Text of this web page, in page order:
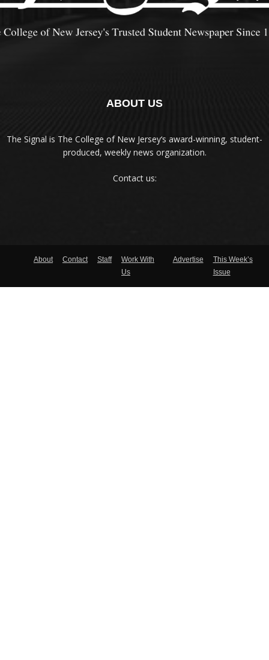
ABOUT US
The Signal is The College of New Jersey‘s award-winning, student-
produced, weekly news organization.
Contact us:
About Contact Staff
Work With
Us
Advertise
This Week’s
Issue